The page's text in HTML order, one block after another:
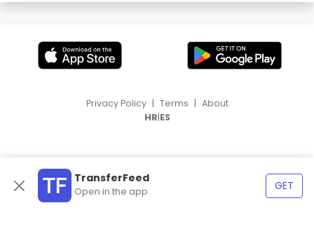
TransferFeed
Open in the app GET
Privacy Policy | Terms | About
HR|ES